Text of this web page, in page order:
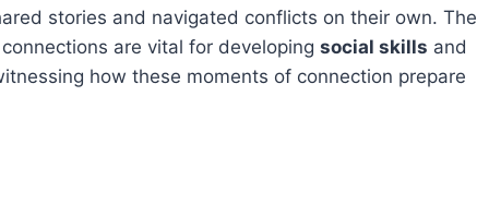
stories and navigated conflicts on their own. The
are vital for developing social skills and
how these moments of connection prepare